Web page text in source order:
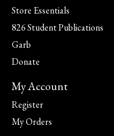
Store Essentials
826 Student Publications
Garb
Donate
My Account
Register
My Orders